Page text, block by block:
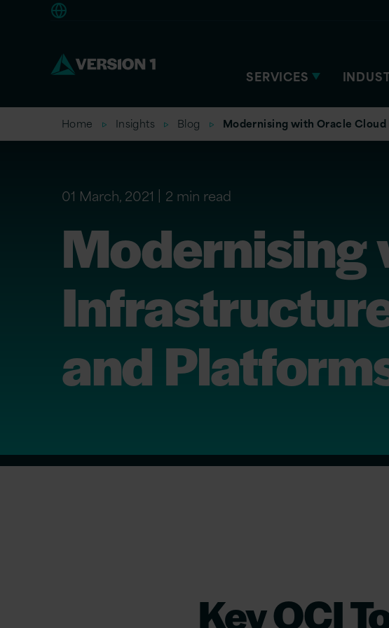
SERVICES
Home Insights Blog Modernising with Oracle
01 March, 2021 2 min read
Modernising
and
Key OCI